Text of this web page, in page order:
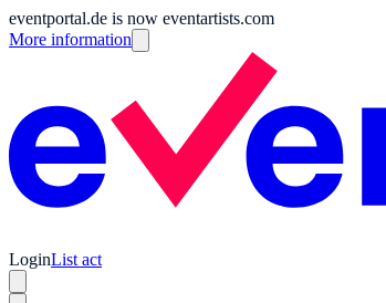
eventportal.de is now eventartists.com
More information
LoginList act